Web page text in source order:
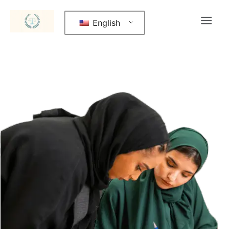
English